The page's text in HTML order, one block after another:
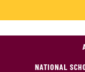
NATIONAL